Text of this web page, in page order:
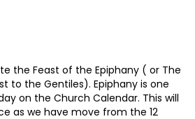
the Feast of the Epiphany ( or The
to the Gentiles). Epiphany is one
on the Church Calendar. This will
as we have move from the 12